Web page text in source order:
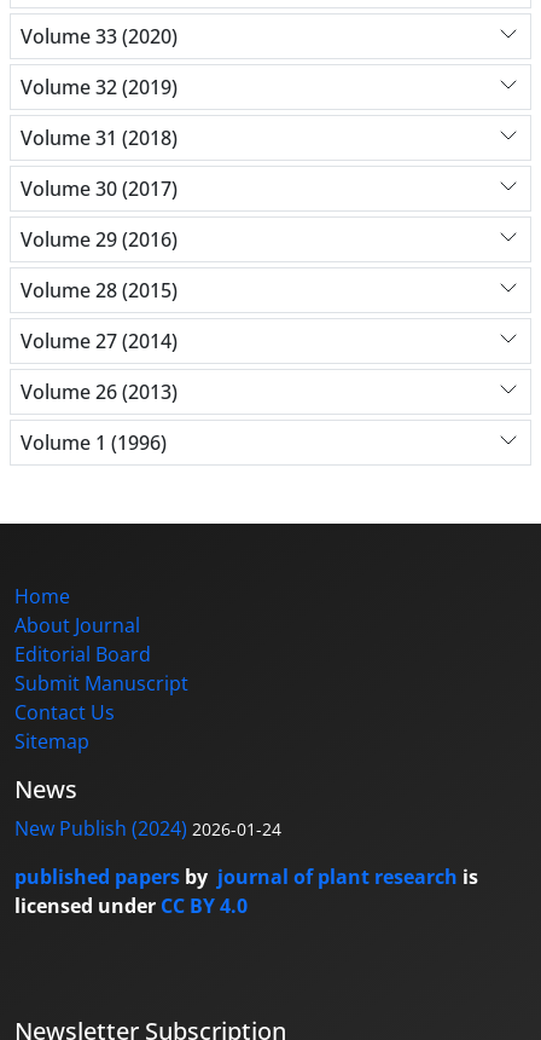
Volume 33 (2020)
Volume 32 (2019)
Volume 31 (2018)
Volume 30 (2017)
Volume 29 (2016)
Volume 28 (2015)
Volume 27 (2014)
Volume 26 (2013)
Volume 1 (1996)
Home
About Journal
Editorial Board
Submit Manuscript
Contact Us
Sitemap
News
New Publish (2024) 2026-01-24
published papers by journal of plant research is
licensed under CC BY 4.0
Newsletter Subscription